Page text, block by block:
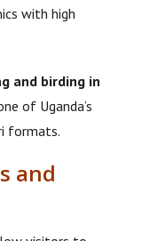
with high
and birding in
of Uganda’s
formats.
and